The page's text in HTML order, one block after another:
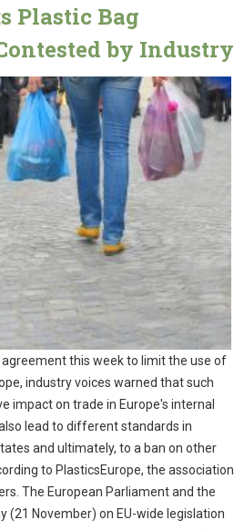
Plastic Bag
by Industry
this week to limit the use of
industry voices warned that such
impact on trade in Europe's internal
lead to different standards in
and ultimately, to a ban on other
to PlasticsEurope, the association
The European Parliament and the
(21 November) on EU-wide legislation